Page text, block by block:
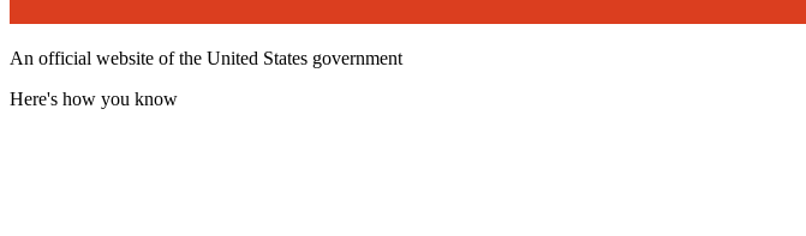
An official website of the United States government
Here's how you know